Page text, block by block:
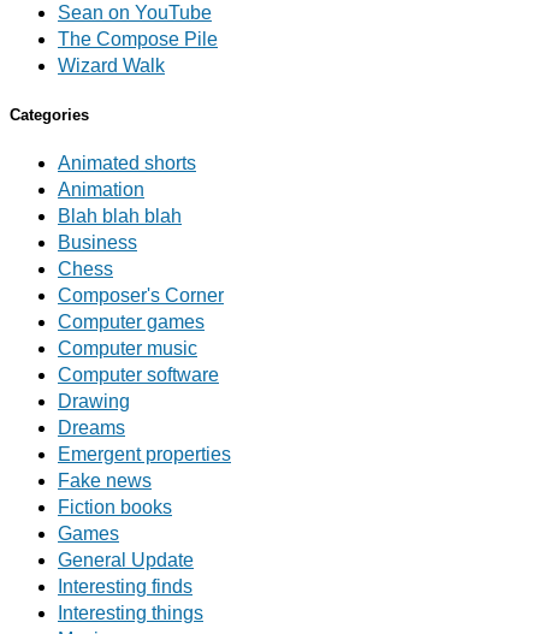
Sean on YouTube
The Compose Pile
Wizard Walk
Categories
Animated shorts
Animation
Blah blah blah
Business
Chess
Composer's Corner
Computer games
Computer music
Computer software
Drawing
Dreams
Emergent properties
Fake news
Fiction books
Games
General Update
Interesting finds
Interesting things